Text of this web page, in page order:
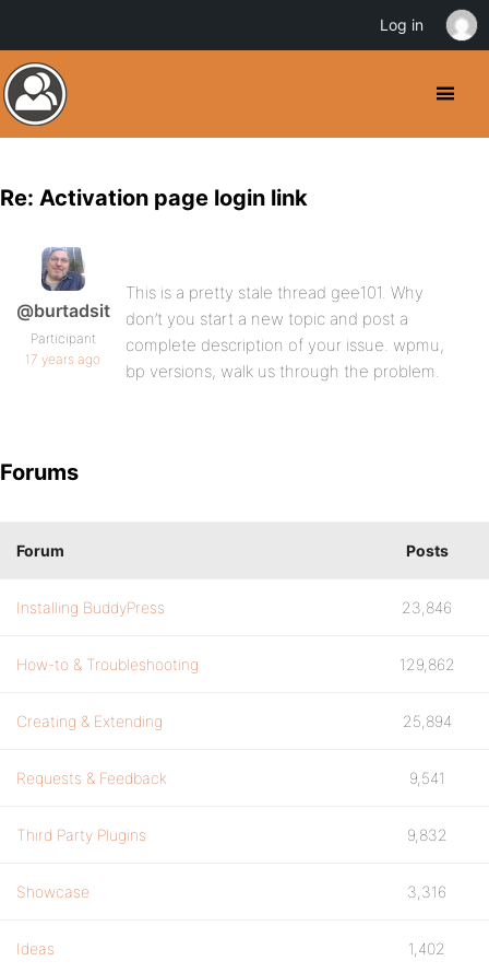
Re: Activation page login link
@burtadsit
Participant
17 years ago
This is a pretty stale thread gee101. Why
don’t you start a new topic and post a
complete description of your issue. wpmu,
bp versions, walk us through the problem.
Forums
Forum Posts
Installing BuddyPress 23,846
How-to & Troubleshooting 129,862
Creating & Extending 25,894
Requests & Feedback 9,541
Third Party Plugins 9,832
Showcase 3,316
Ideas 1,402
Log in